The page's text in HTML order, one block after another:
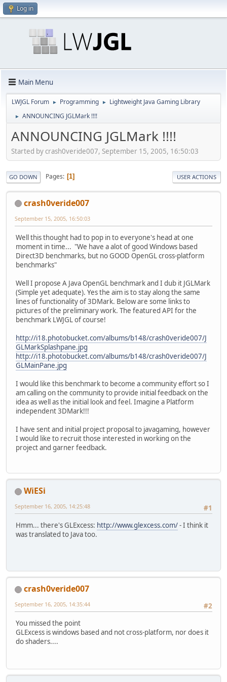
Log in
Main Menu
LWJGL Forum ► Programming ► Lightweight Java Gaming Library
► ANNOUNCING JGLMark !!!!
ANNOUNCING JGLMark !!!!
Started by crash0veride007, September 15, 2005, 16:50:03
GO DOWN Pages 1 USER ACTIONS
crash0veride007
September 15, 2005, 16:50:03
Well this thought had to pop in to everyone's head at one
moment in time... "We have a alot of good Windows based
Direct3D benchmarks, but no GOOD OpenGL cross-platform
benchmarks"
Well I propose A Java OpenGL benchmark and I dub it JGLMark
(Simple yet adequate). Yes the aim is to stay along the same
lines of functionality of 3DMark. Below are some links to
pictures of the preliminary work. The featured API for the
benchmark LWJGL of course!
http://i18.photobucket.com/albums/b148/crash0veride007/J
GLMarkSplashpane.jpg
http://i18.photobucket.com/albums/b148/crash0veride007/J
GLMainPane.jpg
I would like this benchmark to become a community effort so I
am calling on the community to provide initial feedback on the
idea as well as the initial look and feel. Imagine a Platform
independent 3DMark!!!
I have sent and initial project proposal to javagaming, however
I would like to recruit those interested in working on the
project and garner feedback.
WiESi
#1
September 16, 2005, 14:25:48
Hmm... there's GLExcess: http://www.glexcess.com/- I think it
was translated to Java too.
crash0veride007
#2
September 16, 2005, 14:35:44
You missed the point
GLExcess is windows based and not cross-platform, nor does it
do shaders....